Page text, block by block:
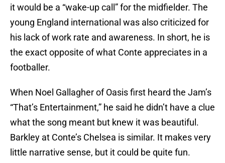
it would be a “wake-up call” for the midfielder. The
young England international was also criticized for
his lack of work rate and awareness. In short, he is
the exact opposite of what Conte appreciates in a
footballer.
When Noel Gallagher of Oasis first heard the Jam’s
“That’s Entertainment,” he said he didn’t have a clue
what the song meant but knew it was beautiful.
Barkley at Conte’s Chelsea is similar. It makes very
little narrative sense, but it could be quite fun.